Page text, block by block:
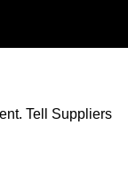
Tell Suppliers